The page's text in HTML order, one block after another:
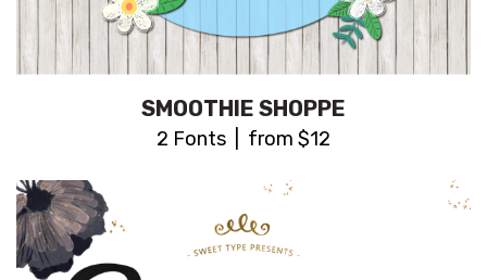
SMOOTHIE SHOPPE
2 Fonts | from $12